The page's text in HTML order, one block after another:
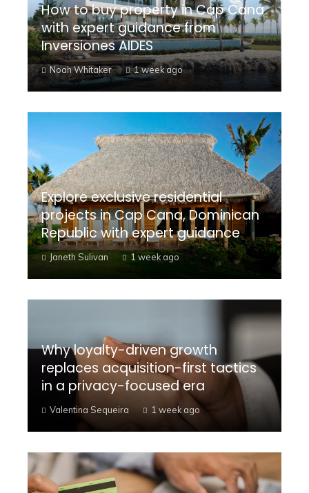
How to buy property in Cap Cana
with expert guidance from
Inversiones AIDES
Noah Whitaker 1 week ago
Explore exclusive residential
projects in Cap Cana, Dominican
Republic with expert guidance
Janeth Sulivan 1 week ago
Why loyalty-driven growth
replaces acquisition-first tactics
in a privacy-focused era
Valentina Sequeira 1 week ago